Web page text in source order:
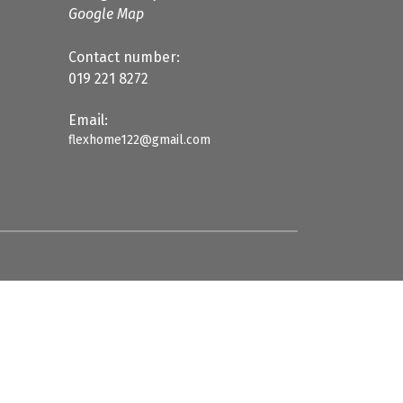
Google Map
Contact number:
019 221 8272
Email:
flexhome122@gmail.com